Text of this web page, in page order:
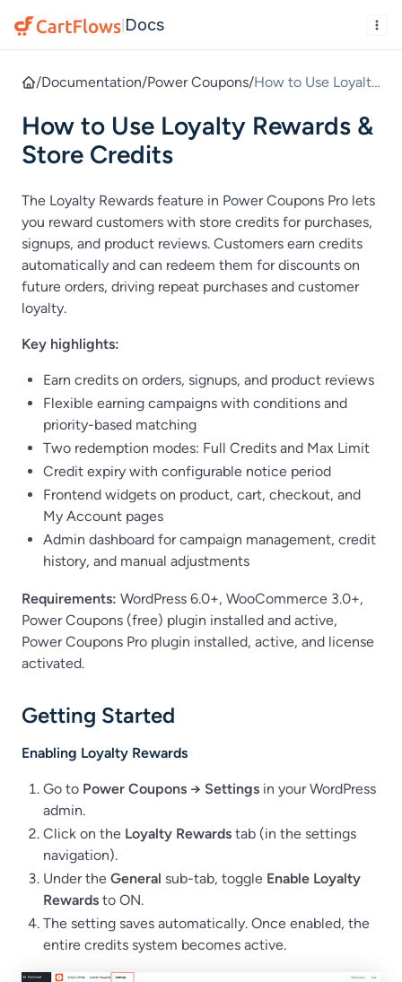
Docs
/Documentation/Power Coupons/How to Use Loyalty
Credits
How to Use Loyalty Rewards &
Store Credits
The Loyalty Rewards feature in Power Coupons Pro lets
you reward customers with store credits for purchases,
signups, and product reviews. Customers earn credits
automatically and can redeem them for discounts on
future orders, driving repeat purchases and customer
loyalty.
Key highlights:
Earn credits on orders, signups, and product reviews
Flexible earning campaigns with conditions and
priority-based matching
Two redemption modes: Full Credits and Max Limit
Credit expiry with configurable notice period
Frontend widgets on product, cart, checkout, and
My Account pages
Admin dashboard for campaign management, credit
history, and manual adjustments
Requirements: WordPress 6.0+, WooCommerce 3.0+,
Power Coupons (free) plugin installed and active,
Power Coupons Pro plugin installed, active, and license
activated.
Getting Started
Enabling Loyalty Rewards
Go to Power Coupons → Settings in your WordPress
admin.
Click on the Loyalty Rewards tab (in the settings
navigation).
Under the General sub-tab, toggle Enable Loyalty
Rewards to ON.
The setting saves automatically. Once enabled, the
entire credits system becomes active.